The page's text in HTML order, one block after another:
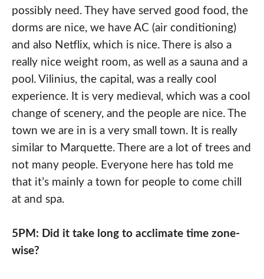
possibly need. They have served good food, the
dorms are nice, we have AC (air conditioning)
and also Netflix, which is nice. There is also a
really nice weight room, as well as a sauna and a
pool. Vilinius, the capital, was a really cool
experience. It is very medieval, which was a cool
change of scenery, and the people are nice. The
town we are in is a very small town. It is really
similar to Marquette. There are a lot of trees and
not many people. Everyone here has told me
that it’s mainly a town for people to come chill
at and spa.
5PM: Did it take long to acclimate time zone-
wise?